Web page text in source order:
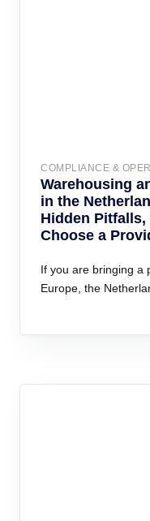
COMPLIANCE &
Warehousing
in the
Hidden Pitfalls,
Choose a
If you are bringing a
Europe, the